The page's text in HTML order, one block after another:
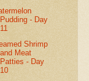
Pudding - Day
11
Shrimp
and Meat
Patties - Day
10